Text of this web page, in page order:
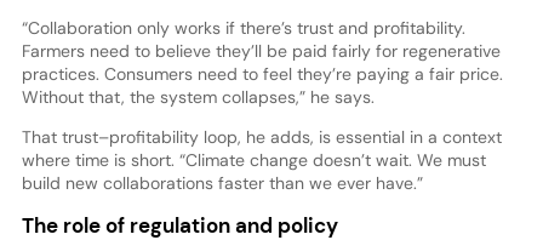
“Collaboration only works if there’s trust and profitability.
Farmers need to believe they’ll be paid fairly for regenerative
practices. Consumers need to feel they’re paying a fair price.
Without that, the system collapses,” he says.
That trust–profitability loop, he adds, is essential in a context
where time is short. “Climate change doesn’t wait. We must
build new collaborations faster than we ever have.”
The role of regulation and policy